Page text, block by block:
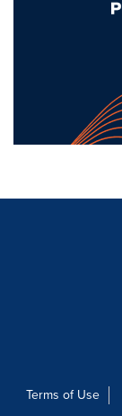
Terms of Use